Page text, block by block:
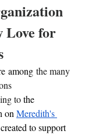
Love for
among the many
to the
on Meredith's
to support